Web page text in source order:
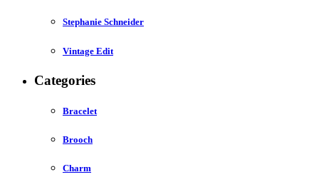
Stephanie Schneider
Vintage Edit
Categories
Bracelet
Brooch
Charm